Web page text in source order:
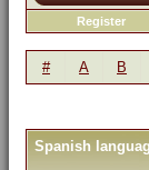
Register
# A B
Spanish